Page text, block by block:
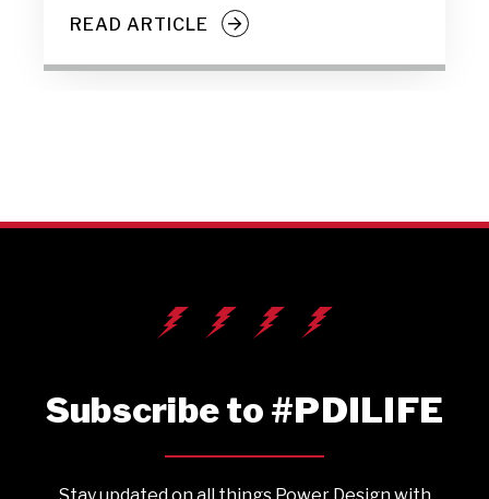
READ ARTICLE
Subscribe to #PDILIFE